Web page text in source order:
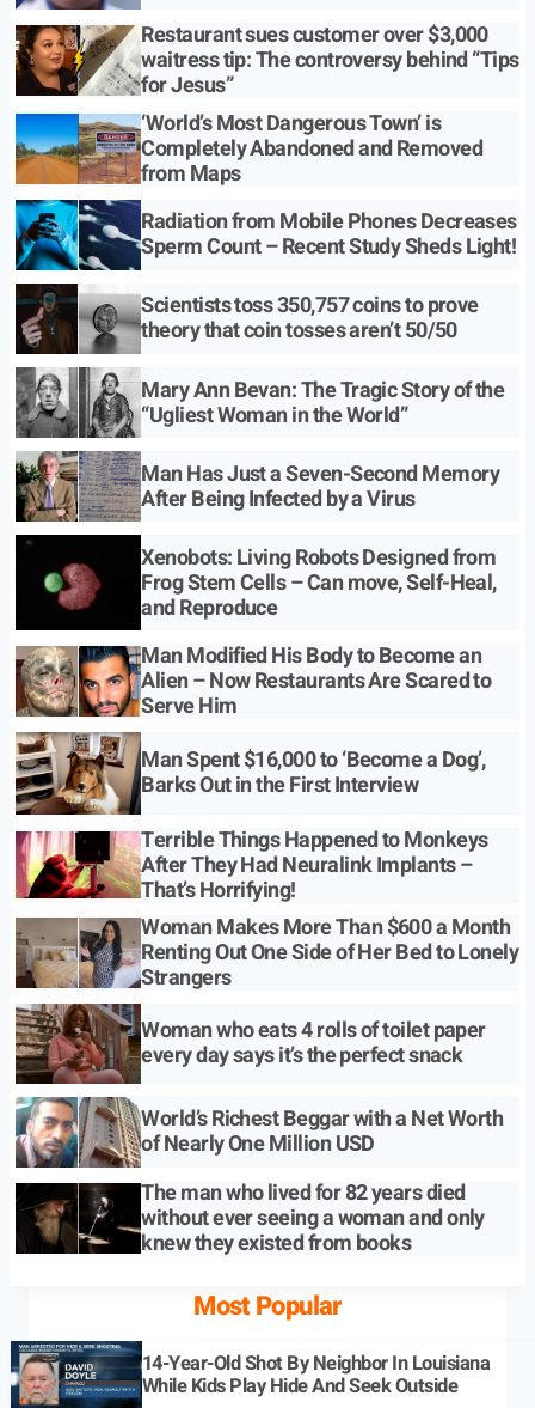
Restaurant sues customer over $3,000
waitress tip: The controversy behind “Tips
for Jesus”
‘World’s Most Dangerous Town’ is
Completely Abandoned and Removed
from Maps
Radiation from Mobile Phones Decreases
Sperm Count – Recent Study Sheds Light!
Scientists toss 350,757 coins to prove
theory that coin tosses aren’t 50/50
Mary Ann Bevan: The Tragic Story of the
“Ugliest Woman in the World”
Man Has Just a Seven-Second Memory
After Being Infected by a Virus
Xenobots: Living Robots Designed from
Frog Stem Cells – Can move, Self-Heal,
and Reproduce
Man Modified His Body to Become an
Alien – Now Restaurants Are Scared to
Serve Him
Man Spent $16,000 to ‘Become a Dog’,
Barks Out in the First Interview
Terrible Things Happened to Monkeys
After They Had Neuralink Implants –
That’s Horrifying!
Woman Makes More Than $600 a Month
Renting Out One Side of Her Bed to Lonely
Strangers
Woman who eats 4 rolls of toilet paper
every day says it’s the perfect snack
World’s Richest Beggar with a Net Worth
of Nearly One Million USD
The man who lived for 82 years died
without ever seeing a woman and only
knew they existed from books
Most Popular
14-Year-Old Shot By Neighbor In Louisiana
While Kids Play Hide And Seek Outside